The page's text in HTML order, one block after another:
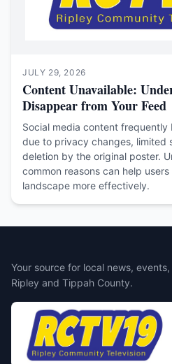
JULY 29, 2026
Content Unavailable:
Disappear from Your Feed
Social media content frequently
due to privacy changes, limited
deletion by the original poster.
common reasons can help
landscape more effectively.
Your source for local news,
Ripley and Tippah County.